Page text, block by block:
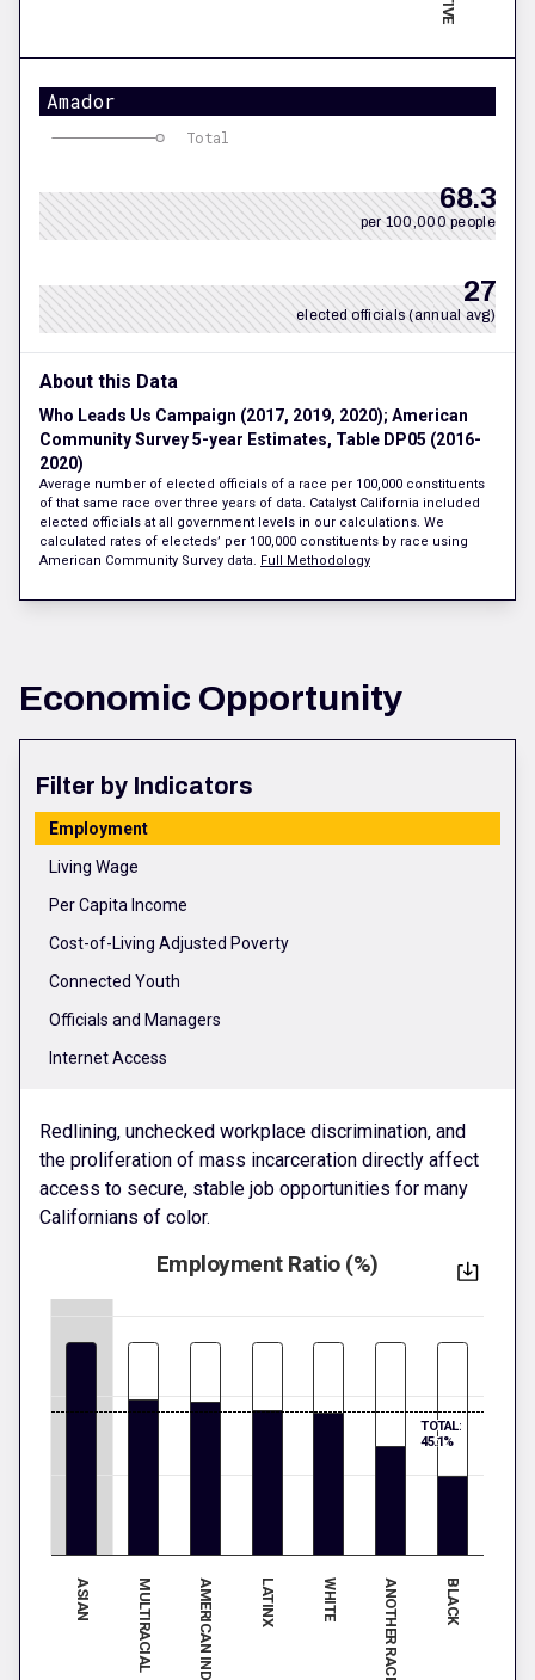
Amador
Total
68.3
per 100,000 people
27
elected officials (annual avg)
About this Data
Who Leads Us Campaign (2017, 2019, 2020); American
Community Survey 5-year Estimates, Table DP05 (2016-
2020)
Average number of elected officials of a race per 100,000 constituents
of that same race over three years of data. Catalyst California included
elected officials at all government levels in our calculations. We
calculated rates of electeds’ per 100,000 constituents by race using
American Community Survey data. Full Methodology
Economic Opportunity
Filter by Indicators
Employment
Living Wage
Per Capita Income
Cost-of-Living Adjusted Poverty
Connected Youth
Officials and Managers
Internet Access
Redlining, unchecked workplace discrimination, and
the proliferation of mass incarceration directly affect
access to secure, stable job opportunities for many
Californians of color.
Employment Ratio (%)
ASIAN MULTIRACIAL LATINX WHITE ANOTHER RACE BLACK
TOTAL:
45.1%